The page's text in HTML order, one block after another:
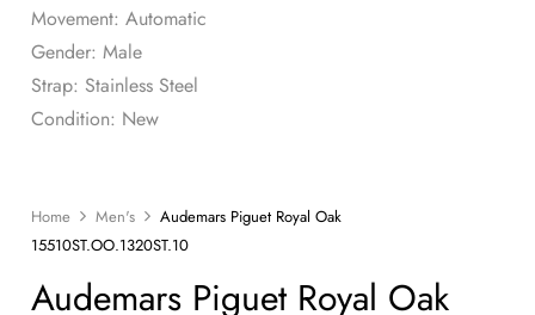
Movement: Automatic
Gender: Male
Strap: Stainless Steel
Condition: New
Home Men's
Audemars Piguet Royal Oak
15510ST.OO.1320ST.10
Audemars Piguet Royal Oak